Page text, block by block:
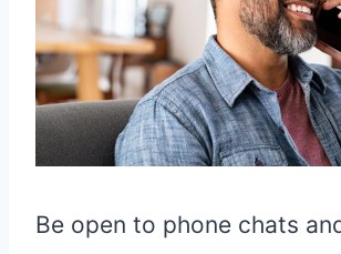
Be open to phone chats